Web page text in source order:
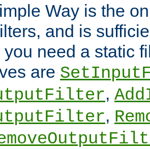
Way is the
and is
need a static
are
,
,